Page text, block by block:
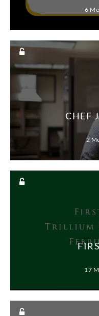
6
CHEF
2
17